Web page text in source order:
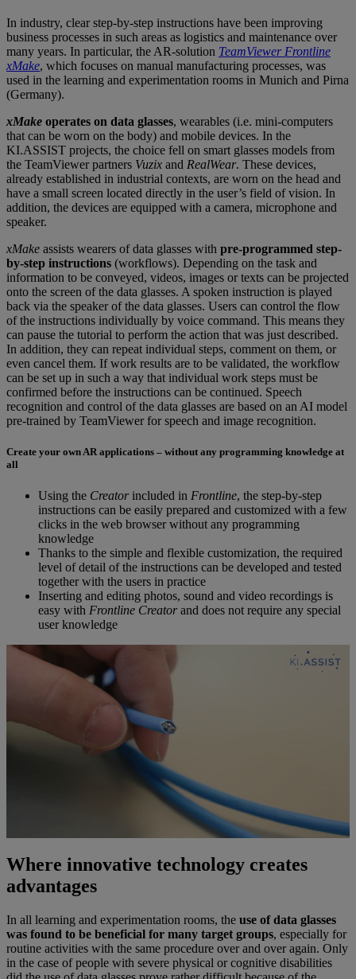
In industry, clear step-by-step instructions have been improving
business processes in such areas as logistics and maintenance over
many years. In particular, the AR-solution TeamViewer Frontline
xMake, which focuses on manual manufacturing processes, was
used in the learning and experimentation rooms in Munich and Pirna
(Germany).
xMake operates on data glasses, wearables (i.e. mini-computers
that can be worn on the body) and mobile devices. In the
KI.ASSIST projects, the choice fell on smart glasses models from
the TeamViewer partners Vuzix and RealWear. These devices,
already established in industrial contexts, are worn on the head and
have a small screen located directly in the user’s field of vision. In
addition, the devices are equipped with a camera, microphone and
speaker.
xMake assists wearers of data glasses with pre-programmed step-
by-step instructions (workflows). Depending on the task and
information to be conveyed, videos, images or texts can be projected
onto the screen of the data glasses. A spoken instruction is played
back via the speaker of the data glasses. Users can control the flow
of the instructions individually by voice command. This means they
can pause the tutorial to perform the action that was just described.
In addition, they can repeat individual steps, comment on them, or
even cancel them. If work results are to be validated, the workflow
can be set up in such a way that individual work steps must be
confirmed before the instructions can be continued. Speech
recognition and control of the data glasses are based on an AI model
pre-trained by TeamViewer for speech and image recognition.
Create your own AR applications – without any programming knowledge at
all
Using the Creatorincluded in Frontline, the step-by-step
instructions can be easily prepared and customized with a few
clicks in the web browser without any programming
knowledge
Thanks to the simple and flexible customization, the required
level of detail of the instructions can be developed and tested
together with the users in practice
Inserting and editing photos, sound and video recordings is
easy with Frontline Creatorand does not require any special
user knowledge
Where innovative technology creates
advantages
In all learning and experimentation rooms, the use of data glasses
was found to be beneficial for many target groups, especially for
routine activities with the same procedure over and over again. Only
in the case of people with severe physical or cognitive disabilities